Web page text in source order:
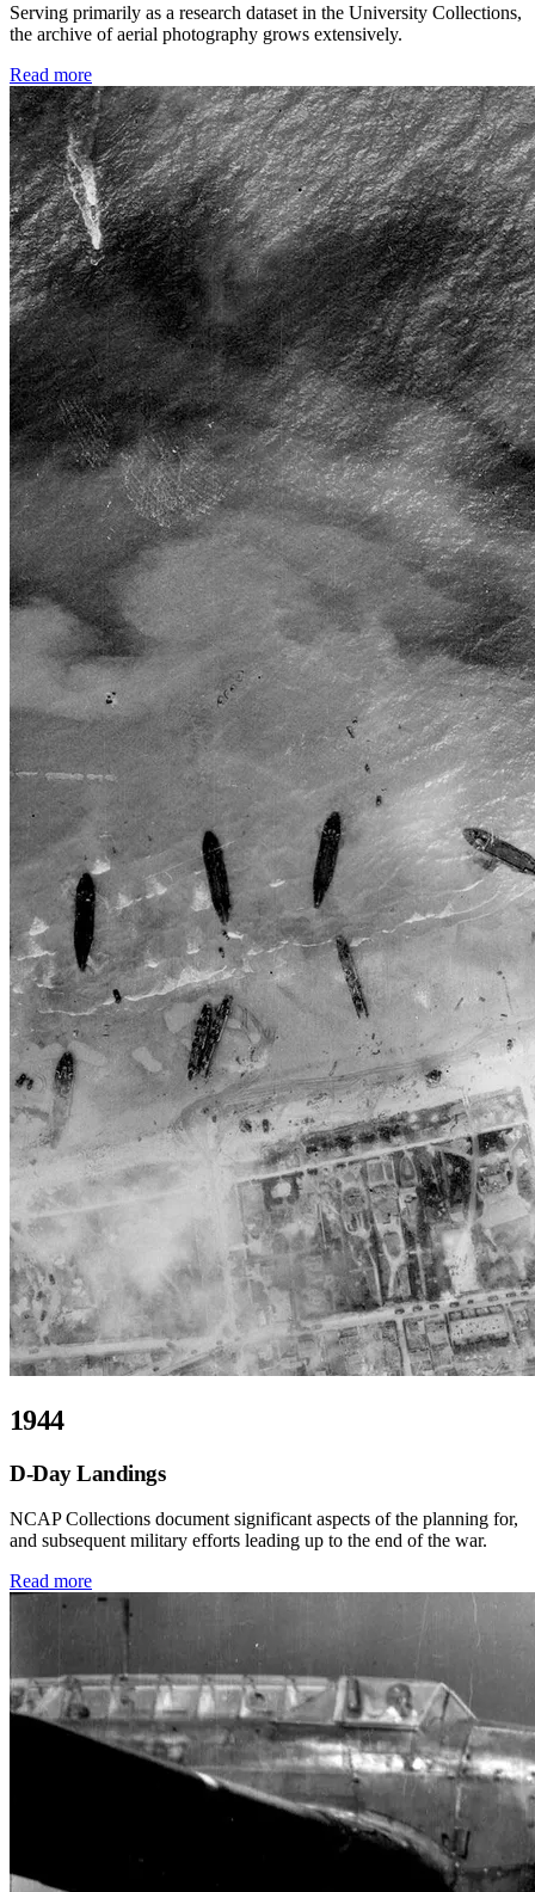
Serving primarily as a research dataset in the University Collections,
the archive of aerial photography grows extensively.
Read more
1944
D-Day Landings
NCAP Collections document significant aspects of the planning for,
and subsequent military efforts leading up to the end of the war.
Read more